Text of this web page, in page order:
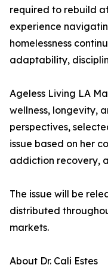
required to rebuild
experience
homelessness
adaptability,
Ageless Living LA
wellness, longevity,
perspectives,
issue based on her
addiction recovery,
The issue will be
distributed
markets.
About Dr. Cali Estes